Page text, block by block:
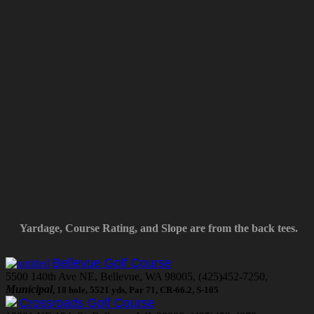
Yardage, Course Rating, and Slope are from the back tees.
Bellevue Golf Course
5500 140th Ave NE, Bellevue, WA 98005, (425)452-7250,
Municipal, 18 hole, 5521 yds, Par 71, CR-66.2, S-105
Crossroads Golf Course